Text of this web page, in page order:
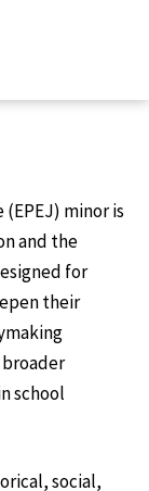
minor is
and the
for
their
school
social,